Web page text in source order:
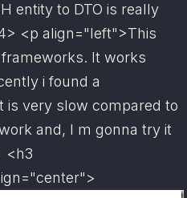
entity to DTO is really
<p align="left">This
It works
i found a
is very slow compared to
and, I m gonna try it
<h3